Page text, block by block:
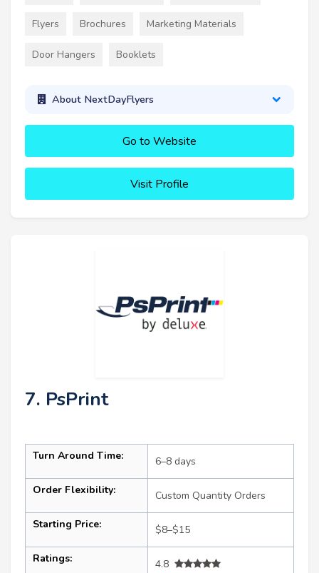
Flyers Brochures Marketing Materials
Door Hangers Booklets
About NextDayFlyers
Go to Website
Visit Profile
7. PsPrint
Turn Around Time: 6–8 days
Order Flexibility: Custom Quantity Orders
Starting Price: $8–$15
Ratings:
4.8